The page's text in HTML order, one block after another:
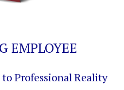
EMPLOYEE
Professional Reality